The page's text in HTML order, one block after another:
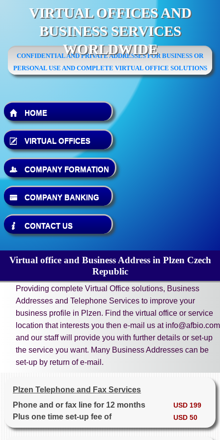
VIRTUAL OFFICES AND
BUSINESS SERVICES
WORLDWIDE
CONFIDENTIAL AND PRIVATE ADDRESSES FOR BUSINESS OR
PERSONAL USE AND COMPLETE VIRTUAL OFFICE SOLUTIONS
HOME
VIRTUAL OFFICES
COMPANY FORMATION
COMPANY BANKING
CONTACT US
Virtual office and Business Address in Plzen Czech
Republic
Providing complete Virtual Office solutions, Business
Addresses and Telephone Services to improve your
business profile in Plzen. Find the virtual office or service
location that interests you then e-mail us at info@afbio.com
and our staff will provide you with further details or set-up
the service you want. Many Business Addresses can be
set-up by return of e-mail.
Plzen Telephone and Fax Services
Phone and or fax line for 12 months
USD 199
Plus one time set-up fee of USD 50